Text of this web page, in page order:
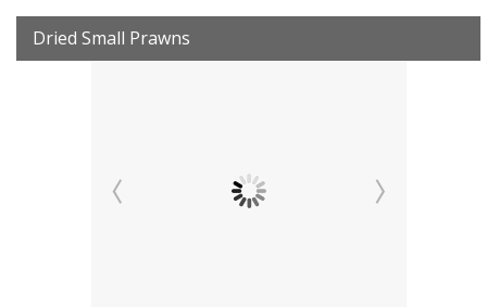
Dried Small Prawns